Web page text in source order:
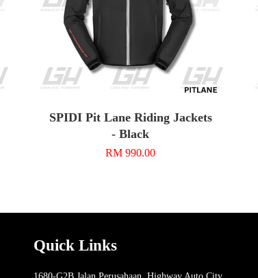
SPIDI Pit Lane Riding Jackets
- Black
RM 990.00
Quick Links